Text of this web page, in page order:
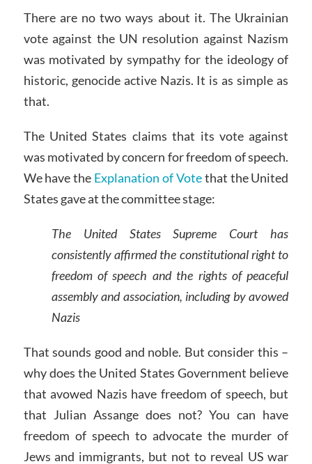
There are no two ways about it. The Ukrainian
vote against the UN resolution against Nazism
was motivated by sympathy for the ideology of
historic, genocide active Nazis. It is as simple as
that.
The United States claims that its vote against
was motivated by concern for freedom of speech.
We have the Explanation of Votethat the United
States gave at the committee stage:
The United States Supreme Court has
consistently affirmed the constitutional right to
freedom of speech and the rights of peaceful
assembly and association, including by avowed
Nazis
That sounds good and noble. But consider this –
why does the United States Government believe
that avowed Nazis have freedom of speech, but
that Julian Assange does not? You can have
freedom of speech to advocate the murder of
Jews and immigrants, but not to reveal US war